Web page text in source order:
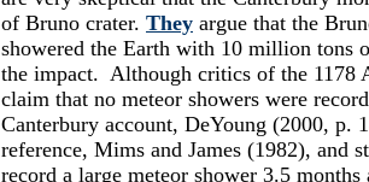
of Bruno crater. They argue that the
showered the Earth with 10 million tons
the impact. Although critics of the 1178
claim that no meteor showers were
Canterbury account, DeYoung (2000, p.
reference, Mims and James (1982), and
record a large meteor shower 3.5